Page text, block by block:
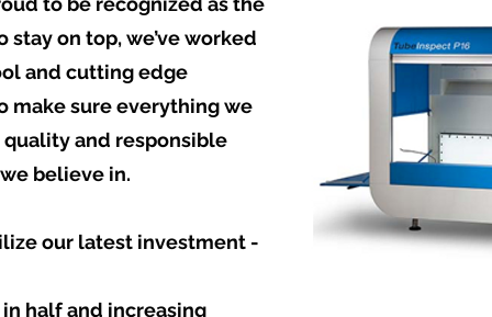
stay on top, we’ve worked
and cutting edge
make sure everything we
and responsible
believe in.
our latest investment -
half and increasing